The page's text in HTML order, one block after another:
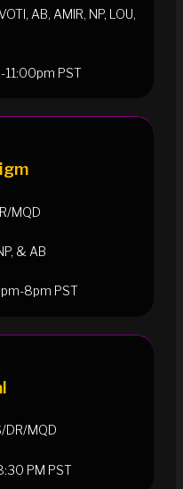
AB, AMIR, NP, LOU,
PST
MQD
& AB
8pm PST
DR/MQD
PM PST